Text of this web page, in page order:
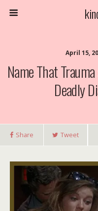
April 15,
Name That
Deadly
Share Tweet